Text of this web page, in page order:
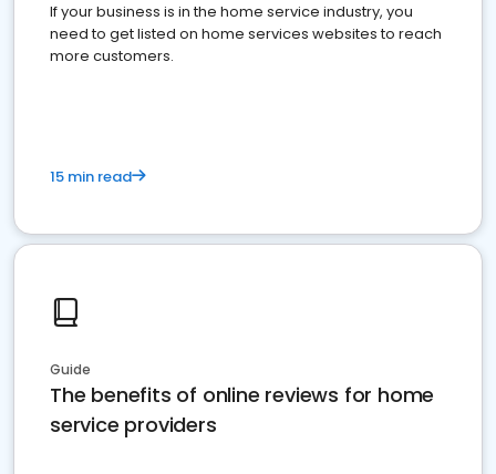
If your business is in the home service industry, you
need to get listed on home services websites to reach
more customers.
15 min read
Guide
The benefits of online reviews for home
service providers